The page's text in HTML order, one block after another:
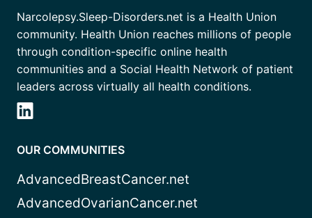
Narcolepsy.Sleep-Disorders.net is a Health Union
community. Health Union reaches millions of people
through condition-specific online health
communities and a Social Health Network of patient
leaders across virtually all health conditions.
OUR COMMUNITIES
AdvancedBreastCancer.net
AdvancedOvarianCancer.net